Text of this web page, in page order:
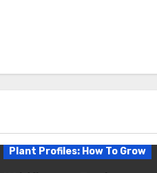
Plant Profiles: How To Grow